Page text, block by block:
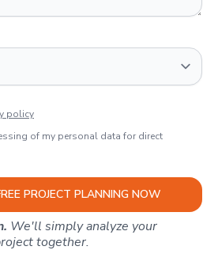
policy
of my personal data for direct
PROJECT PLANNING NOW
We'll simply analyze your
together.